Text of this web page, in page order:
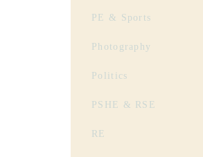
PE & Sports
Photography
Politics
PSHE & RSE
RE